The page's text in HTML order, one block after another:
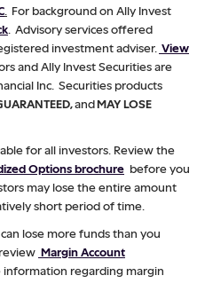
For background on Ally Invest
. Advisory services offered
investment adviser. View
and Ally Invest Securities are
Inc. Securities products
andMAY LOSE
for all investors. Review the
Options brochure before you
may lose the entire amount
short period of time.
lose more funds than you
Margin Account
regarding margin